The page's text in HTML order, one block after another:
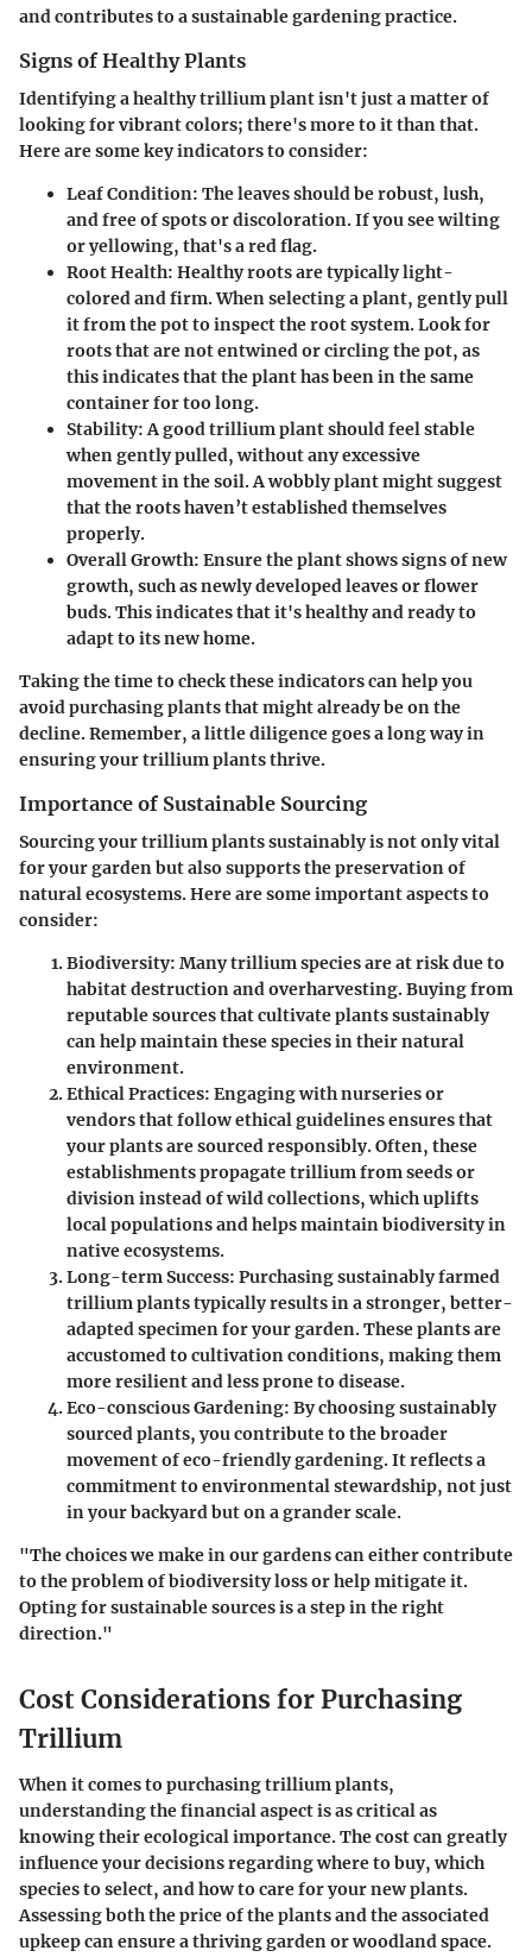
and contributes to a sustainable gardening practice.
Signs of Healthy Plants
Identifying a healthy trillium plant isn't just a matter of
looking for vibrant colors; there's more to it than that.
Here are some key indicators to consider:
Leaf Condition: The leaves should be robust, lush,
and free of spots or discoloration. If you see wilting
or yellowing, that's a red flag.
Root Health: Healthy roots are typically light-
colored and firm. When selecting a plant, gently pull
it from the pot to inspect the root system. Look for
roots that are not entwined or circling the pot, as
this indicates that the plant has been in the same
container for too long.
Stability: A good trillium plant should feel stable
when gently pulled, without any excessive
movement in the soil. A wobbly plant might suggest
that the roots haven’t established themselves
properly.
Overall Growth: Ensure the plant shows signs of new
growth, such as newly developed leaves or flower
buds. This indicates that it's healthy and ready to
adapt to its new home.
Taking the time to check these indicators can help you
avoid purchasing plants that might already be on the
decline. Remember, a little diligence goes a long way in
ensuring your trillium plants thrive.
Importance of Sustainable Sourcing
Sourcing your trillium plants sustainably is not only vital
for your garden but also supports the preservation of
natural ecosystems. Here are some important aspects to
consider:
Biodiversity: Many trillium species are at risk due to
habitat destruction and overharvesting. Buying from
reputable sources that cultivate plants sustainably
can help maintain these species in their natural
environment.
Ethical Practices: Engaging with nurseries or
vendors that follow ethical guidelines ensures that
your plants are sourced responsibly. Often, these
establishments propagate trillium from seeds or
division instead of wild collections, which uplifts
local populations and helps maintain biodiversity in
native ecosystems.
Long-term Success: Purchasing sustainably farmed
trillium plants typically results in a stronger, better-
adapted specimen for your garden. These plants are
accustomed to cultivation conditions, making them
more resilient and less prone to disease.
Eco-conscious Gardening: By choosing sustainably
sourced plants, you contribute to the broader
movement of eco-friendly gardening. It reflects a
commitment to environmental stewardship, not just
in your backyard but on a grander scale.
"The choices we make in our gardens can either contribute
to the problem of biodiversity loss or help mitigate it.
Opting for sustainable sources is a step in the right
direction."
Cost Considerations for Purchasing
Trillium
When it comes to purchasing trillium plants,
understanding the financial aspect is as critical as
knowing their ecological importance. The cost can greatly
influence your decisions regarding where to buy, which
species to select, and how to care for your new plants.
Assessing both the price of the plants and the associated
upkeep can ensure a thriving garden or woodland space.